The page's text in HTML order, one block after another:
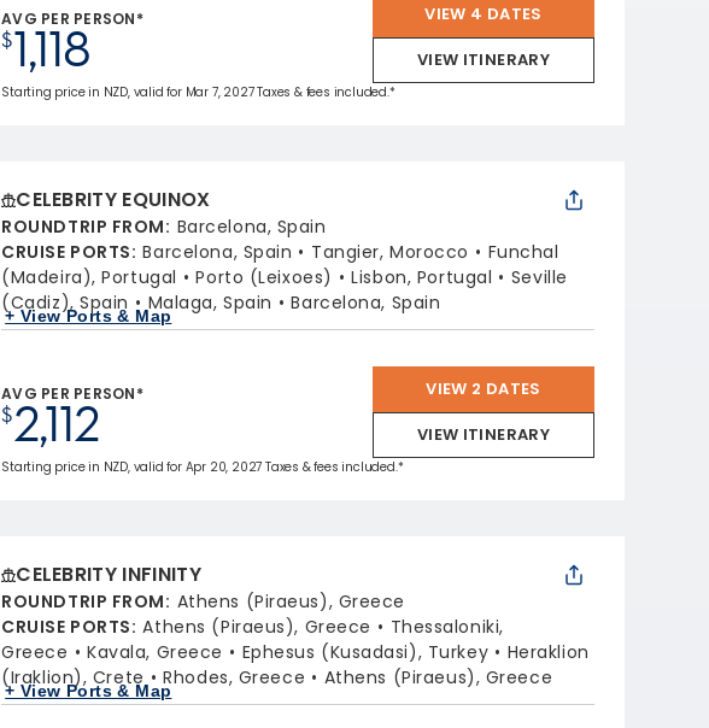
AVG PER PERSON*
$1,118
VIEW 4 DATES
VIEW ITINERARY
Starting price in NZD, valid for Mar 7, 2027 Taxes & fees included.*
CELEBRITY EQUINOX
ROUNDTRIP FROM: Barcelona, Spain
CRUISE PORTS: Barcelona, Spain Tangier, Morocco
Funchal
(Madeira), Portugal
Porto (Leixoes) Lisbon, Portugal
Seville
(Cadiz), Spain
Malaga, Spain Barcelona, Spain
+ View Ports & Map
AVG PER PERSON*
$2,112
VIEW 2 DATES
VIEW ITINERARY
Starting price in NZD, valid for Apr 20, 2027 Taxes & fees included.*
CELEBRITY INFINITY
ROUNDTRIP FROM: Athens (Piraeus), Greece
CRUISE PORTS: Athens (Piraeus), Greece
Thessaloniki,
Greece
Kavala, Greece Ephesus (Kusadasi), Turkey
Heraklion
(Iraklion), Crete
Rhodes, Greece Athens (Piraeus), Greece
+ View Ports & Map